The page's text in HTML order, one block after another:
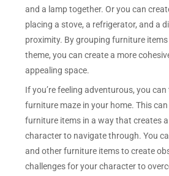
and a lamp together. Or you can
placing a stove, a refrigerator, and a
proximity. By grouping furniture
theme, you can create a more
appealing space.
If you’re feeling adventurous, you
furniture maze in your home. This
furniture items in a way that creates
character to navigate through. You
and other furniture items to create
challenges for your character to